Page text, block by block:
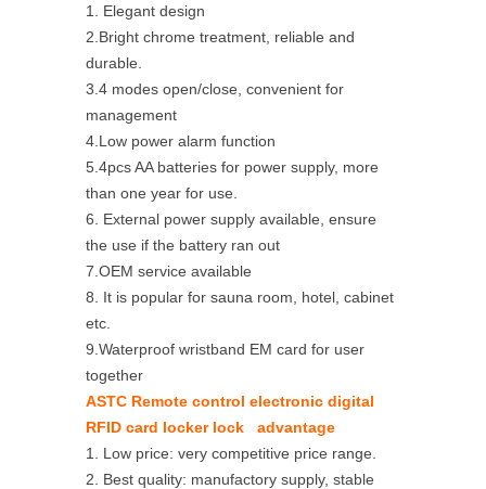
1. Elegant design
2.Bright chrome treatment, reliable and
durable.
3.4 modes open/close, convenient for
management
4.Low power alarm function
5.4pcs AA batteries for power supply, more
than one year for use.
6. External power supply available, ensure
the use if the battery ran out
7.OEM service available
8. It is popular for sauna room, hotel, cabinet
etc.
9.Waterproof wristband EM card for user
together
ASTC Remote control electronic digital
RFID card locker lock advantage
1. Low price: very competitive price range.
2. Best quality: manufactory supply, stable